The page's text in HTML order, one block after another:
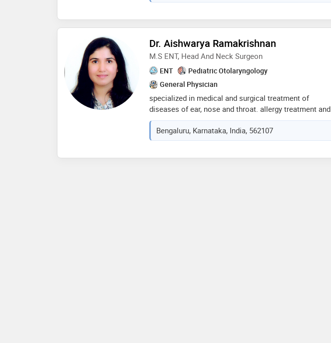
Dr. Aishwarya Ramakrishnan
M.S ENT, Head And Neck Surgeon
ENT
Pediatric Otolaryngology
General Physician
specialized in medical and surgical treatment of
diseases of ear, nose and throat. allergy treatment and
management of vestibular disorders experienced in
procedures like:- -endoscopy -adenoidectomy, -
tonsillectomy, -septoplasty, -functional endoscopic
Bengaluru, Karnataka, India, 562107